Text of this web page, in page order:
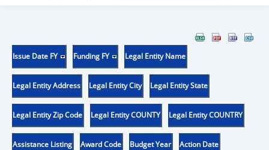
Issue Date FY Funding FY Legal Entity Name
Legal Entity Address Legal Entity City Legal Entity State
Legal Entity Zip Code Legal Entity COUNTY Legal Entity COUNTRY
Assistance Listing Award Code Budget Year Action Date